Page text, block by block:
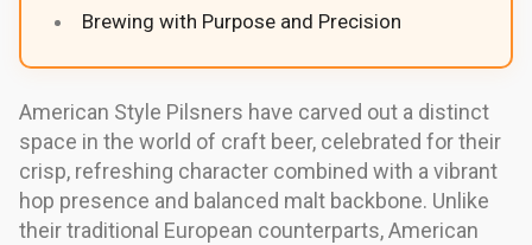
Brewing with Purpose and Precision
American Style Pilsners have carved out a distinct
space in the world of craft beer, celebrated for their
crisp, refreshing character combined with a vibrant
hop presence and balanced malt backbone. Unlike
their traditional European counterparts, American